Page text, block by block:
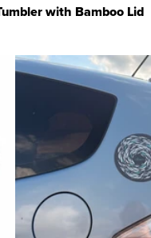
with Bamboo Lid